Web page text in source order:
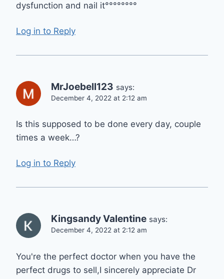
dysfunction and nail it°°°°°°°°
Log in to Reply
MrJoebell123 says:
December 4, 2022 at 2:12 am
Is this supposed to be done every day, couple
times a week…?
Log in to Reply
Kingsandy Valentine says:
December 4, 2022 at 2:12 am
You're the perfect doctor when you have the
perfect drugs to sell,I sincerely appreciate Dr